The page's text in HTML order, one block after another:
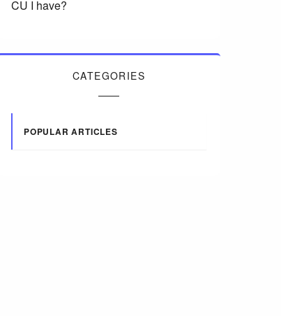
CU I have?
CATEGORIES
POPULAR ARTICLES